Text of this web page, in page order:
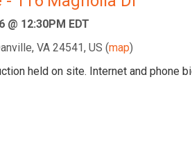
@ 12:30PM EDT
VA 24541, US (map)
held on site. Internet and phone